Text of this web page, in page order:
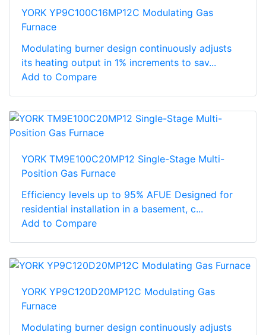
YORK YP9C100C16MP12C Modulating Gas
Furnace
Modulating burner design continuously adjusts
its heating output in 1% increments to sav...
Add to Compare
YORK TM9E100C20MP12 Single-Stage Multi-
Position Gas Furnace
Efficiency levels up to 95% AFUE Designed for
residential installation in a basement, c...
Add to Compare
YORK YP9C120D20MP12C Modulating Gas
Furnace
Modulating burner design continuously adjusts